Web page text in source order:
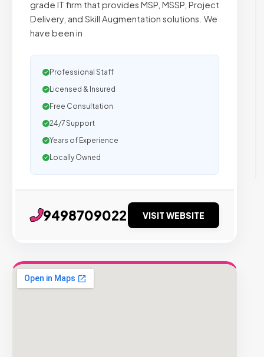
grade IT firm that provides MSP, MSSP, Project
Delivery, and Skill Augmentation solutions. We
have been in
Professional Staff
Licensed & Insured
Free Consultation
24/7 Support
Years of Experience
Locally Owned
9498709022 VISIT WEBSITE